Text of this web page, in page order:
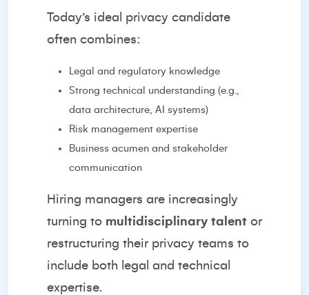
Today’s ideal privacy candidate
often combines:
Legal and regulatory knowledge
Strong technical understanding (e.g.,
data architecture, AI systems)
Risk management expertise
Business acumen and stakeholder
communication
Hiring managers are increasingly
turning to multidisciplinary talent or
restructuring their privacy teams to
include both legal and technical
expertise.